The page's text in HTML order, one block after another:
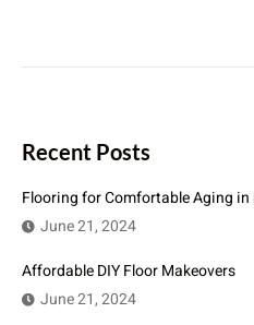
Recent Posts
Flooring for Comfortable Aging in
June 21, 2024
Affordable DIY Floor Makeovers
June 21, 2024